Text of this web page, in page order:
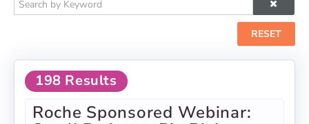
RESET
198 Results
Roche Sponsored Webinar: